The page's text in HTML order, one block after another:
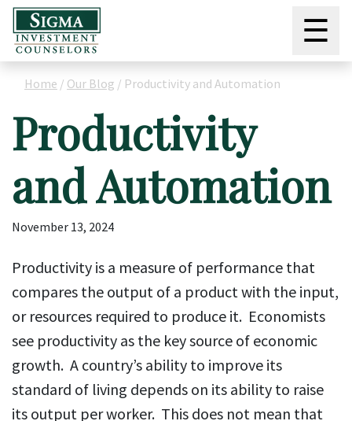
☰
Home / Our Blog / Productivity and Automation
Productivity
and Automation
November 13, 2024
Productivity is a measure of performance that
compares the output of a product with the input,
or resources required to produce it. Economists
see productivity as the key source of economic
growth. A country’s ability to improve its
standard of living depends on its ability to raise
its output per worker. This does not mean that